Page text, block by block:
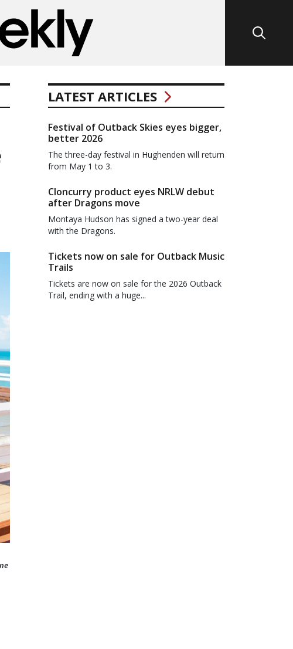
LATEST ARTICLES
Festival of Outback Skies eyes bigger,
better 2026
The three-day festival in Hughenden will return
from May 1 to 3.
Cloncurry product eyes NRLW debut
after Dragons move
Montaya Hudson has signed a two-year deal
with the Dragons.
Tickets now on sale for Outback Music
Trails
Tickets are now on sale for the 2026 Outback
Trail, ending with a huge...